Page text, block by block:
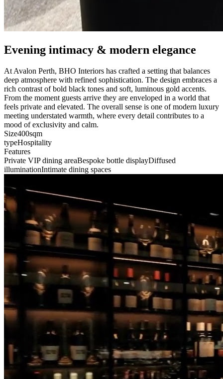
Evening intimacy & modern elegance
At Avalon Perth, BHO Interiors has crafted a setting that balances
deep atmosphere with refined sophistication. The design embraces a
rich contrast of bold black tones and soft, luminous gold accents.
From the moment guests arrive they are enveloped in a world that
feels private and elevated. The overall sense is one of modern luxury
meeting understated warmth, where every detail contributes to a
mood of exclusivity and calm.
Size400sqm
typeHospitality
Features
Private VIP dining areaBespoke bottle displayDiffused
illuminationIntimate dining spaces